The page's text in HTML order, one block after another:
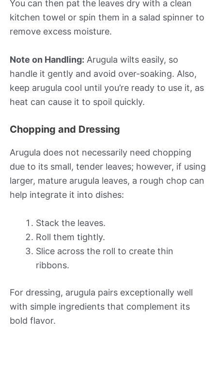
You can then pat the leaves dry with a clean
kitchen towel or spin them in a salad spinner to
remove excess moisture.
Note on Handling: Arugula wilts easily, so
handle it gently and avoid over-soaking. Also,
keep arugula cool until you’re ready to use it, as
heat can cause it to spoil quickly.
Chopping and Dressing
Arugula does not necessarily need chopping
due to its small, tender leaves; however, if using
larger, mature arugula leaves, a rough chop can
help integrate it into dishes:
Stack the leaves.
Roll them tightly.
Slice across the roll to create thin
ribbons.
For dressing, arugula pairs exceptionally well
with simple ingredients that complement its
bold flavor.